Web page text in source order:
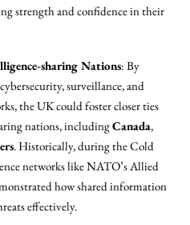
strength and confidence in their
sharing Nations: By
surveillance, and
the UK could foster closer ties
nations, includingCanada,
. Historically, during the Cold
networks like NATO’s Allied
how shared information
effectively.